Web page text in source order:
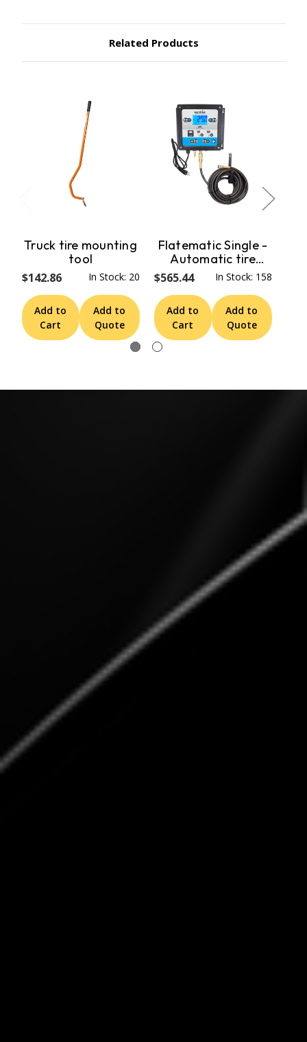
Related Products
Truck tire mounting
tool
$142.86 In Stock: 20
Add to
Cart
Add to
Quote
Flatematic Single -
Automatic tire
inflator 1 outlet
$565.44 In Stock: 158
Add to
Cart
Add to
Quote